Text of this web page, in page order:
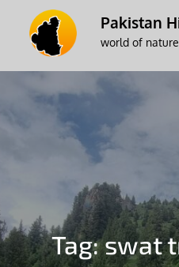
content
Pakistan
world of
Tag:swat